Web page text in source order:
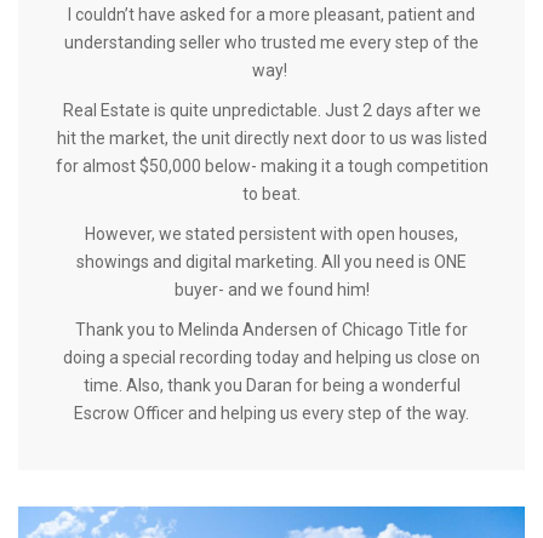
I couldn’t have asked for a more pleasant, patient and
understanding seller who trusted me every step of the
way!
Real Estate is quite unpredictable. Just 2 days after we
hit the market, the unit directly next door to us was listed
for almost $50,000 below- making it a tough competition
to beat.
However, we stated persistent with open houses,
showings and digital marketing. All you need is ONE
buyer- and we found him!
Thank you to Melinda Andersen of Chicago Title for
doing a special recording today and helping us close on
time. Also, thank you Daran for being a wonderful
Escrow Officer and helping us every step of the way.